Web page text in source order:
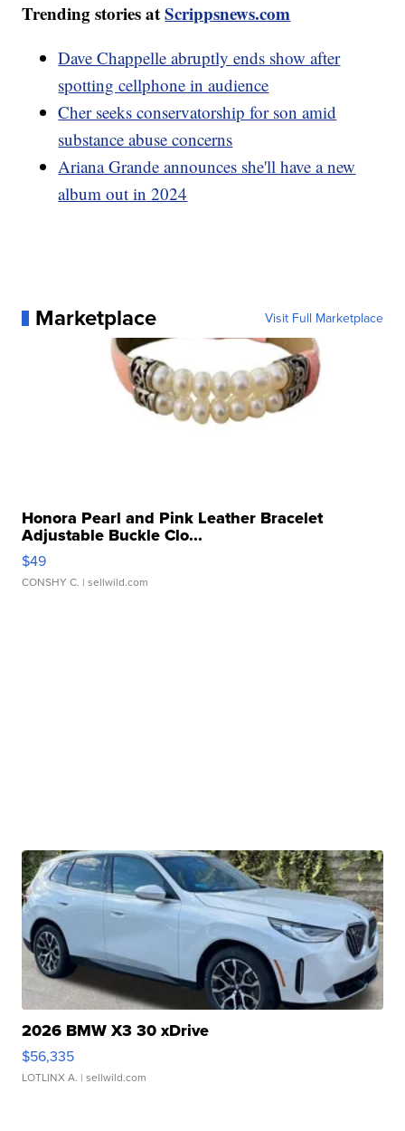
Trending stories atScrippsnews.com
Dave Chappelle abruptly ends show after
spotting cellphone in audience
Cher seeks conservatorship for son amid
substance abuse concerns
Ariana Grande announces she'll have a new
album out in 2024
Marketplace Visit Full Marketplace
Honora Pearl and Pink Leather Bracelet
Adjustable Buckle Clo...
$49
CONSHY C. | sellwild.com
2026 BMW X3 30 xDrive
$56,335
LOTLINX A. | sellwild.com